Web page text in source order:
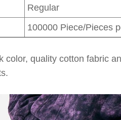
Regular
100000 Piece/Pieces
color, quality cotton fabric